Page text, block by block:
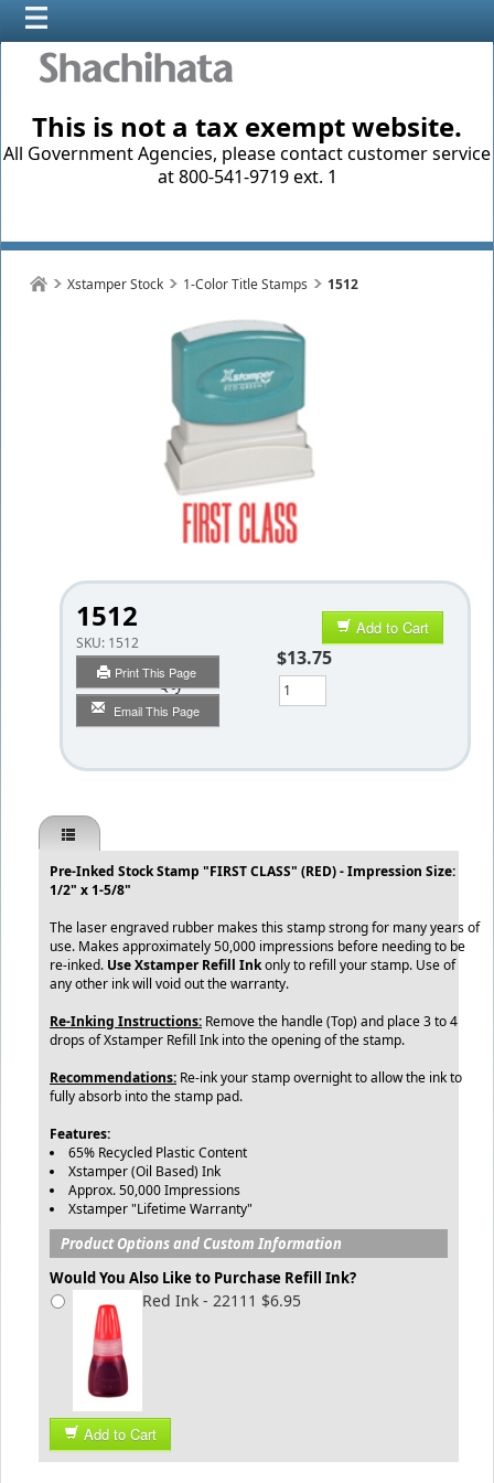
This is not a tax exempt website.
All Government Agencies, please contact customer service
at 800-541-9719 ext. 1
Xstamper Stock 1-Color Title Stamps 1512
1512
SKU: 1512
Print This Page
Email This Page
Add to Cart
$13.75
Qty
Pre-Inked Stock Stamp "FIRST CLASS" (RED) - Impression Size:
1/2" x 1-5/8"
The laser engraved rubber makes this stamp strong for many years of
use. Makes approximately 50,000 impressions before needing to be
re-inked. Use Xstamper Refill Inkonly to refill your stamp. Use of
any other ink will void out the warranty.
Re-Inking Instructions: Remove the handle (Top) and place 3 to 4
drops of Xstamper Refill Ink into the opening of the stamp.
Recommendations: Re-ink your stamp overnight to allow the ink to
fully absorb into the stamp pad.
Features:
65% Recycled Plastic Content
Xstamper (Oil Based) Ink
Approx. 50,000 Impressions
Xstamper "Lifetime Warranty"
Product Options and Custom Information
Would You Also Like to Purchase Refill Ink?
Red Ink - 22111 $6.95
Add to Cart